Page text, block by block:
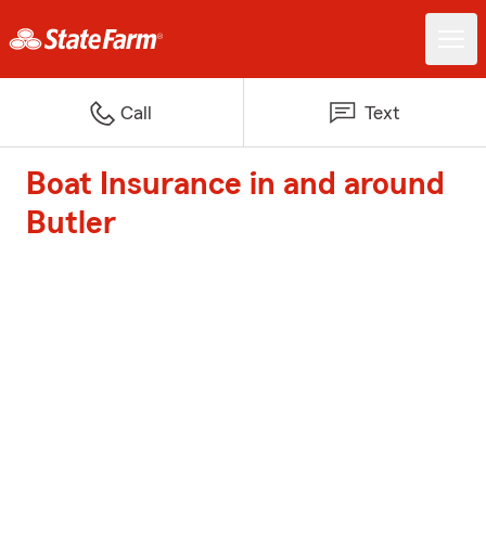
Call Text
Boat Insurance in and around
Butler